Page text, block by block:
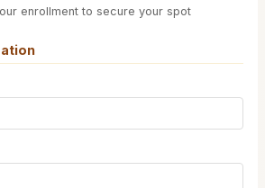
enrollment to secure your spot